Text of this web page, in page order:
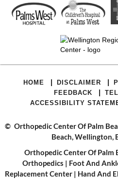
HOME | DISCLAIMER |
FEEDBACK |
ACCESSIBILITY
© Orthopedic Center Of Palm
Beach, Wellington,
Orthopedic Center Of Palm
Orthopedics | Foot And
Replacement Center | Hand And